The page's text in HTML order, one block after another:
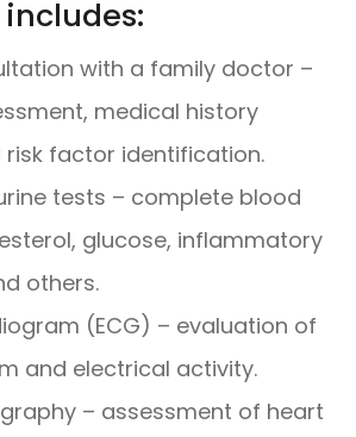
with a family doctor –
medical history
risk factor identification.
tests – complete blood
glucose, inflammatory
others.
(ECG) – evaluation of
and electrical activity.
– assessment of heart